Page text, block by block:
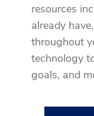
resources
already
throughout
technology
goals, and